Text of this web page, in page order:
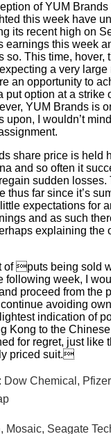
of YUM
this week have
its recent high on
earnings this week
so. This time, hover,
a very
an opportunity to
put option at a strike
YUM Brands is
upon, I wouldn’t
share price is held
and so often it
sudden losses.
thus far since it’s
expectations for
and as such
explaining the
of puts being sold
following week, I
proceed from the
avoiding
indication of
Kong to the
for regret, just like
priced suit.
: Dow Chemical,
Mosaic, Seagate